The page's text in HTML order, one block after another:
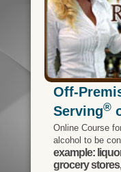
Off-
Serving®
Online Course
alcohol to be
example:
grocery